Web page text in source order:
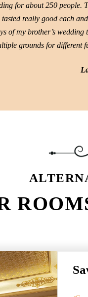
for about 250 people.
really good each
of my brother’s
grounds for different